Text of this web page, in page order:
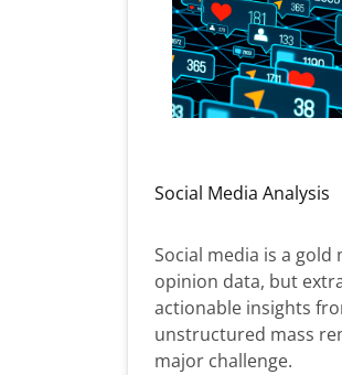
Social Media Analysis
Social media is a gold
opinion data, but
actionable insights
unstructured mass
major challenge.